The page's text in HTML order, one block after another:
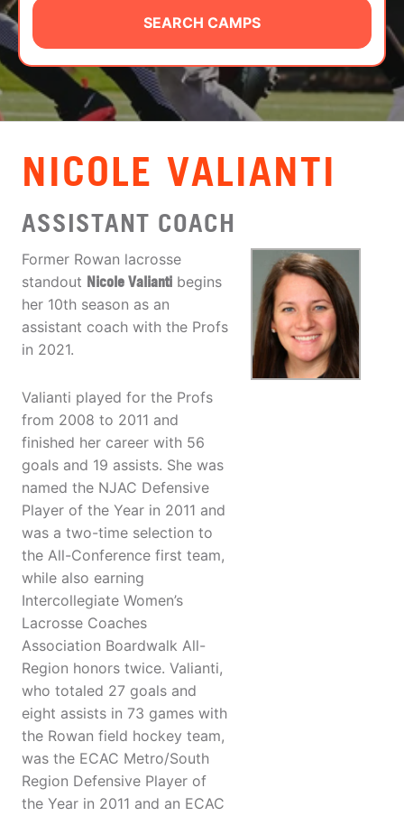
CAMP STORE
LOGIN
VIEW CART
SEARCH CAMPS
NICOLE VALIANTI
ASSISTANT COACH
Former Rowan lacrosse
standout Nicole Valianti begins
her 10th season as an
assistant coach with the Profs
in 2021.
Valianti played for the Profs
from 2008 to 2011 and
finished her career with 56
goals and 19 assists. She was
named the NJAC Defensive
Player of the Year in 2011 and
was a two-time selection to
the All-Conference first team,
while also earning
Intercollegiate Women’s
Lacrosse Coaches
Association Boardwalk All-
Region honors twice. Valianti,
who totaled 27 goals and
eight assists in 73 games with
the Rowan field hockey team,
was the ECAC Metro/South
Region Defensive Player of
the Year in 2011 and an ECAC